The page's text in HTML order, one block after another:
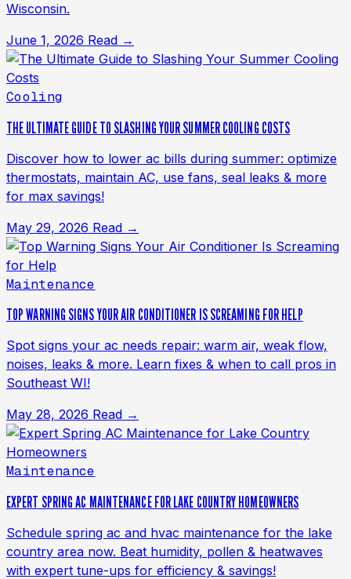
Wisconsin.
June 1, 2026 Read →
Cooling
THE ULTIMATE GUIDE TO SLASHING YOUR SUMMER COOLING COSTS
Discover how to lower ac bills during summer: optimize
thermostats, maintain AC, use fans, seal leaks & more
for max savings!
May 29, 2026 Read →
Maintenance
TOP WARNING SIGNS YOUR AIR CONDITIONER IS SCREAMING FOR HELP
Spot signs your ac needs repair: warm air, weak flow,
noises, leaks & more. Learn fixes & when to call pros in
Southeast WI!
May 28, 2026 Read →
Maintenance
EXPERT SPRING AC MAINTENANCE FOR LAKE COUNTRY HOMEOWNERS
Schedule spring ac and hvac maintenance for the lake
country area now. Beat humidity, pollen & heatwaves
with expert tune-ups for efficiency & savings!